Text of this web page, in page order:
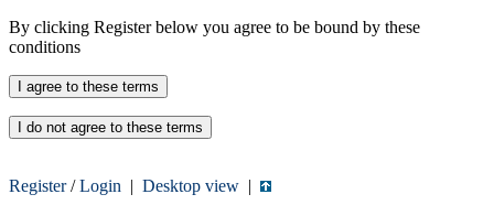
By clicking Register below you agree to be bound by these
conditions
Register/Login | Desktop view |